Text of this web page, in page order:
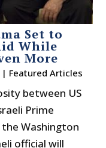
Set to
While
More
| Featured Articles
between US
Prime
Washington
official will